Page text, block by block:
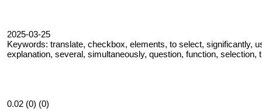
2025-03-25
Keywords: translate, checkbox, elements, to select, significantly,
explanation, several, simultaneously, question, function, selection,
0.02 (0) (0)